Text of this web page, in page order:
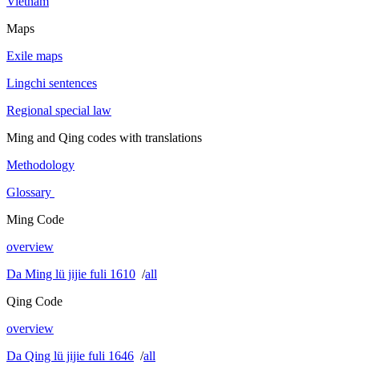
Maps
Exile maps
Lingchi sentences
Regional special law
Ming and Qing codes with translations
Methodology
Glossary
Ming Code
overview
Da Ming lü jijie fuli 1610 /all
Qing Code
overview
Da Qing lü jijie fuli 1646 /all